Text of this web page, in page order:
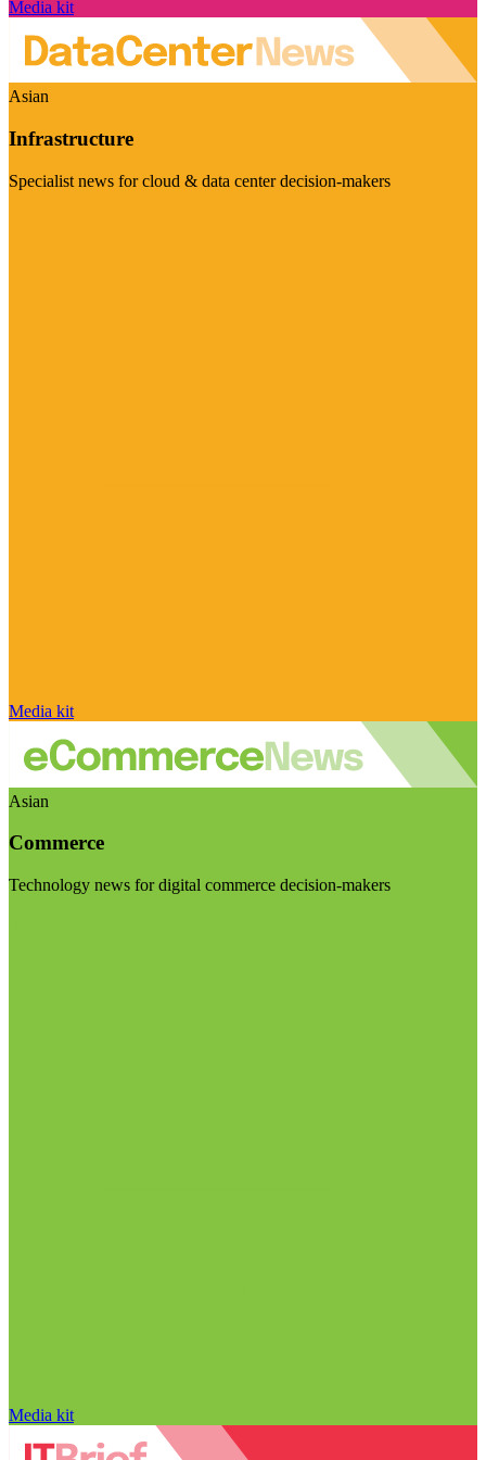
Media kit
Asian
Infrastructure
Specialist news for cloud & data center decision-makers
Media kit
Asian
Commerce
Technology news for digital commerce decision-makers
Media kit